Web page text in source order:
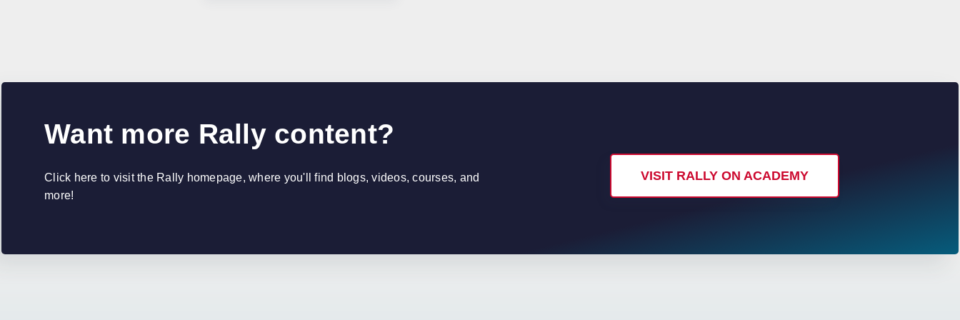
Want more Rally content?
Click here to visit the Rally homepage, where you'll find blogs, videos, courses, and
more!
VISIT RALLY ON ACADEMY